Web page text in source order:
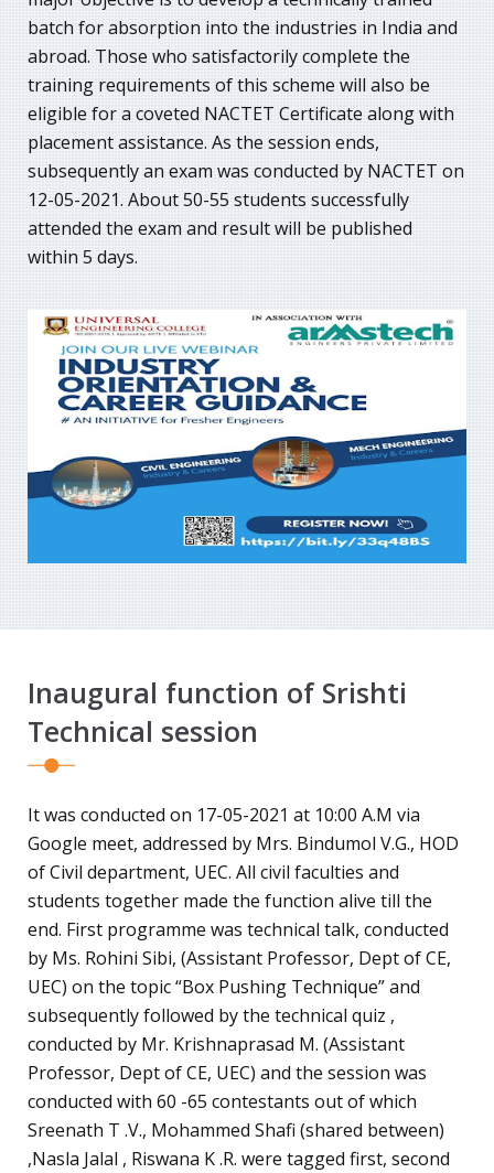
batch for absorption into the industries in India and
abroad. Those who satisfactorily complete the
training requirements of this scheme will also be
eligible for a coveted NACTET Certificate along with
placement assistance. As the session ends,
subsequently an exam was conducted by NACTET on
12-05-2021. About 50-55 students successfully
attended the exam and result will be published
within 5 days.
Inaugural function of Srishti
Technical session
It was conducted on 17-05-2021 at 10:00 A.M via
Google meet, addressed by Mrs. Bindumol V.G., HOD
of Civil department, UEC. All civil faculties and
students together made the function alive till the
end. First programme was technical talk, conducted
by Ms. Rohini Sibi, (Assistant Professor, Dept of CE,
UEC) on the topic “Box Pushing Technique” and
subsequently followed by the technical quiz ,
conducted by Mr. Krishnaprasad M. (Assistant
Professor, Dept of CE, UEC) and the session was
conducted with 60 -65 contestants out of which
Sreenath T .V., Mohammed Shafi (shared between)
,Nasla Jalal , Riswana K .R. were tagged first, second